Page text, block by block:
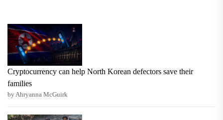
Cryptocurrency can help North Korean defectors save their
families
by Ahryanna McGuirk